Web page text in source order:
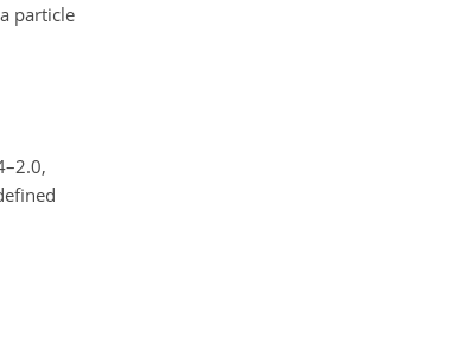
particle